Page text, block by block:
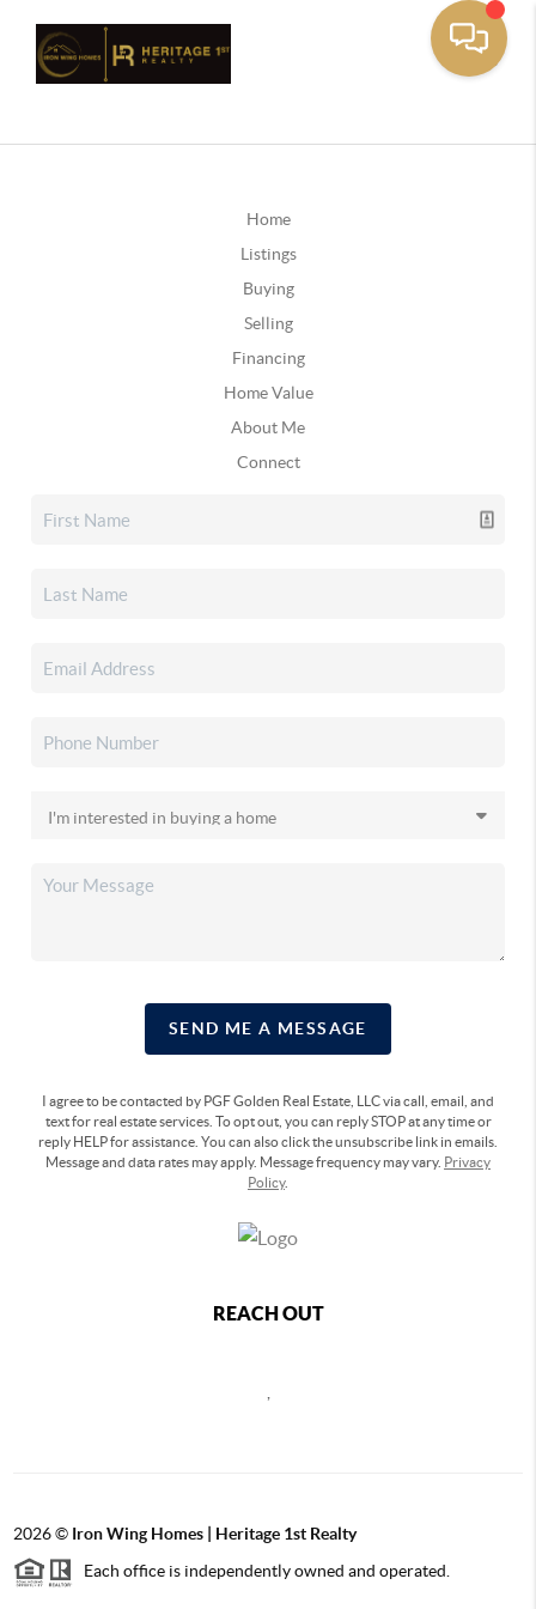
Home
Listings
Buying
Selling
Financing
Home Value
About Me
Connect
SEND ME A MESSAGE
I agree to be contacted by PGF Golden Real Estate, LLC via call, email, and
text for real estate services. To opt out, you can reply STOP at any time or
reply HELP for assistance. You can also click the unsubscribe link in emails.
Message and data rates may apply. Message frequency may vary. Privacy
Policy.
REACH OUT
2026© Iron Wing Homes | Heritage 1st Realty
Each office is independently owned and operated.